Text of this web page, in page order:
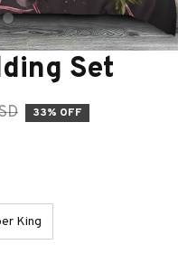
Set
33% OFF
King